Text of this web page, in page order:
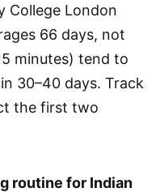
College London
66 days, not
minutes) tend to
30–40 days. Track
the first two
routine for Indian